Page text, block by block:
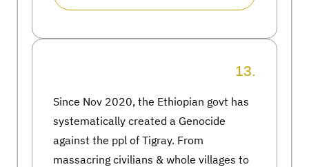
13.
Since Nov 2020, the Ethiopian govt has
systematically created a Genocide
against the ppl of Tigray. From
massacring civilians & whole villages to